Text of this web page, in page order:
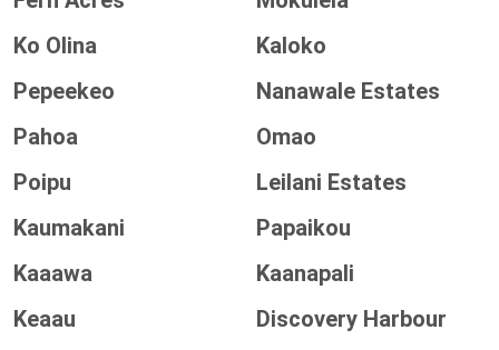
Ko Olina
Kaloko
Pepeekeo
Nanawale Estates
Pahoa
Omao
Poipu
Leilani Estates
Kaumakani
Papaikou
Kaaawa
Kaanapali
Keaau
Discovery Harbour